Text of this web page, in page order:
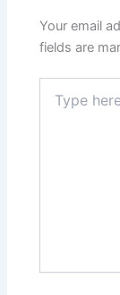
Your email
fields are
here..